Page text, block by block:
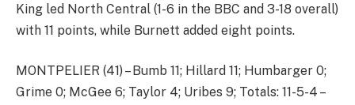
King led North Central (1-6 in the BBC and 3-18 overall)
with 11 points, while Burnett added eight points.
MONTPELIER (41) – Bumb 11; Hillard 11; Humbarger 0;
Grime 0; McGee 6; Taylor 4; Uribes 9; Totals: 11-5-4 –